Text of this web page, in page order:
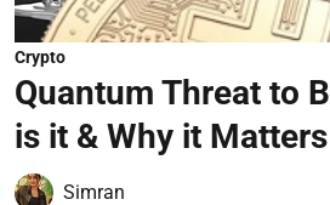
Crypto
Quantum Threat to
is it & Why it Matters
Simran